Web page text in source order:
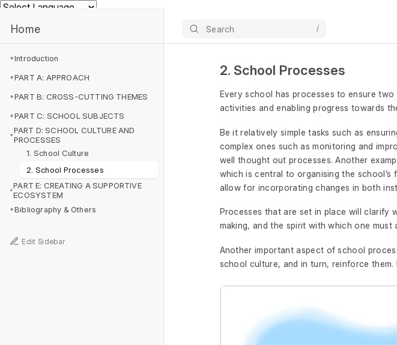
Home Search /
Introduction
PART A: APPROACH
PART B: CROSS-CUTTING THEMES
PART C: SCHOOL SUBJECTS
PART D: SCHOOL CULTURE AND
PROCESSES
1. School Culture
2. School Processes
PART E: CREATING A SUPPORTIVE
ECOSYSTEM
Bibliography & Others
Edit Sidebar
2. School Processes
Every school has processes to ensure
activities and enabling progress towards
Be it relatively simple tasks such as
complex ones such as monitoring and
well thought out processes. Another
which is central to organising the
allow for incorporating changes in both
Processes that are set in place will clarify
making, and the spirit with which one must
Another important aspect of school
school culture, and in turn, reinforce them.